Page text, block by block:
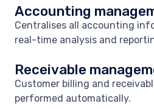
Accounting
Centralises all accounting
real-time analysis and
Receivable
Customer billing and
performed automatically.